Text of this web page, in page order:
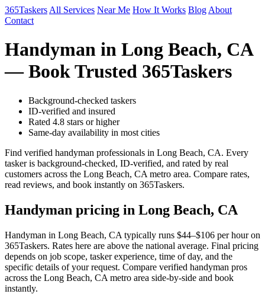
365Taskers All Services Near Me How It Works Blog About
Contact
Handyman in Long Beach, CA
— Book Trusted 365Taskers
Background-checked taskers
ID-verified and insured
Rated 4.8 stars or higher
Same-day availability in most cities
Find verified handyman professionals in Long Beach, CA. Every
tasker is background-checked, ID-verified, and rated by real
customers across the Long Beach, CA metro area. Compare rates,
read reviews, and book instantly on 365Taskers.
Handyman pricing in Long Beach, CA
Handyman in Long Beach, CA typically runs $44–$106 per hour on
365Taskers. Rates here are above the national average. Final pricing
depends on job scope, tasker experience, time of day, and the
specific details of your request. Compare verified handyman pros
across the Long Beach, CA metro area side-by-side and book
instantly.